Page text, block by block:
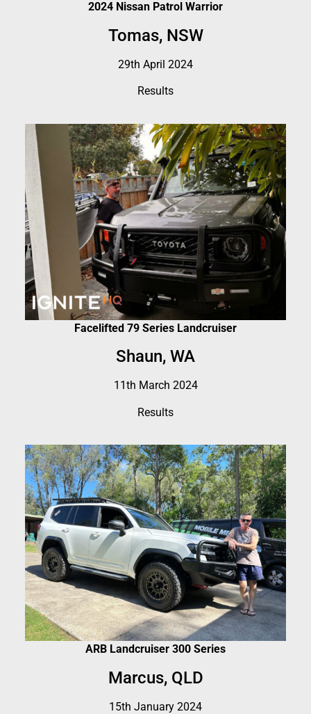
2024 Nissan Patrol Warrior
Tomas, NSW
29th April 2024
Results
Facelifted 79 Series Landcruiser
Shaun, WA
11th March 2024
Results
ARB Landcruiser 300 Series
Marcus, QLD
15th January 2024